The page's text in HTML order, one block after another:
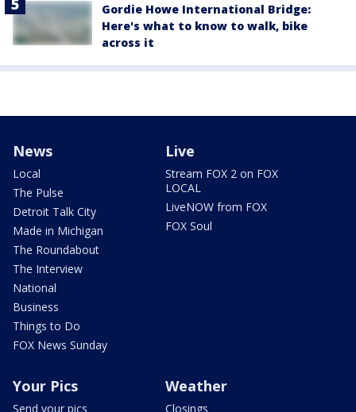
Gordie Howe International Bridge:
Here's what to know to walk, bike
across it
News
Local
The Pulse
Detroit Talk City
Made in Michigan
The Roundabout
The Interview
National
Business
Things to Do
FOX News Sunday
Live
Stream FOX 2 on FOX
LOCAL
LiveNOW from FOX
FOX Soul
Your Pics
Send your pics
Weather
Closings